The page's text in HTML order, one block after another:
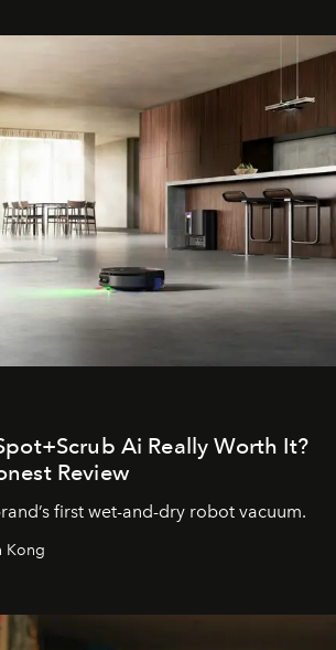
Ai Really Worth It?
Review
first wet-and-dry robot vacuum.
Kong